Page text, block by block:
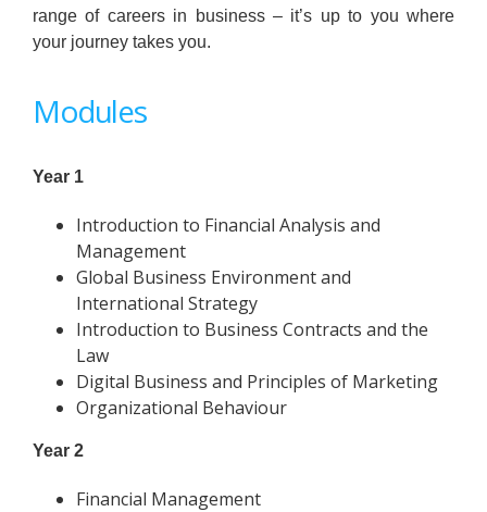
range of careers in business – it’s up to you where
your journey takes you.
Modules
Year 1
Introduction to Financial Analysis and
Management
Global Business Environment and
International Strategy
Introduction to Business Contracts and the
Law
Digital Business and Principles of Marketing
Organizational Behaviour
Year 2
Financial Management